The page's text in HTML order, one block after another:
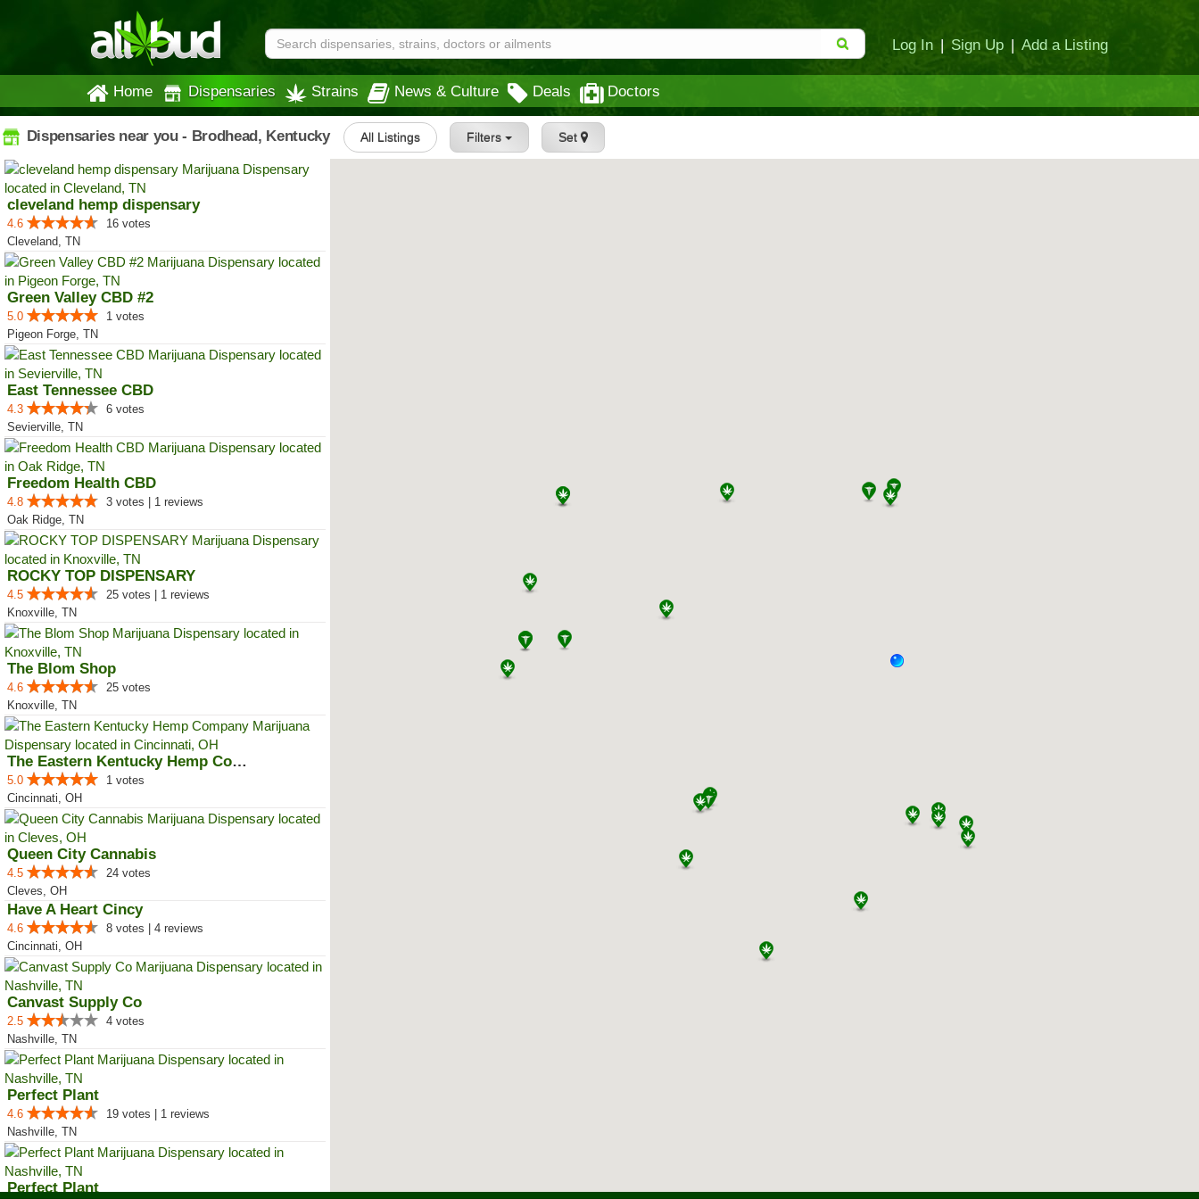
Log In | Sign Up | Add a Listing
Home Dispensaries Strains News & Culture Deals Doctors
Dispensaries near you - Brodhead, Kentucky All Listings Filters Set
cleveland hemp dispensary
4.6
16 votes
Cleveland, TN
Green Valley CBD #2
5.0
1 votes
Pigeon Forge, TN
East Tennessee CBD
4.3
6 votes
Sevierville, TN
Freedom Health CBD
4.8
3 votes | 1 reviews
Oak Ridge, TN
ROCKY TOP DISPENSARY
4.5
25 votes | 1 reviews
Knoxville, TN
The Blom Shop
4.6
25 votes
Knoxville, TN
The Eastern Kentucky Hemp Company
5.0
1 votes
Cincinnati, OH
Queen City Cannabis
4.5
24 votes
Cleves, OH
Have A Heart Cincy
4.6
8 votes | 4 reviews
Cincinnati, OH
Canvast Supply Co
2.5
4 votes
Nashville, TN
Perfect Plant
4.6
19 votes | 1 reviews
Nashville, TN
Perfect Plant